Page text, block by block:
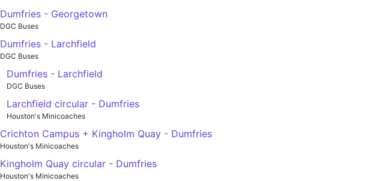
Dumfries - Georgetown
DGC Buses
Dumfries - Larchfield
DGC Buses
Dumfries - Larchfield
DGC Buses
Larchfield circular - Dumfries
Houston's Minicoaches
Crichton Campus + Kingholm Quay - Dumfries
Houston's Minicoaches
Kingholm Quay circular - Dumfries
Houston's Minicoaches